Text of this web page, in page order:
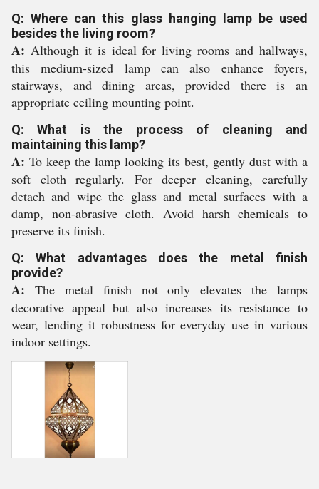
Q: Where can this glass hanging lamp be used
besides the living room?
A: Although it is ideal for living rooms and hallways,
this medium-sized lamp can also enhance foyers,
stairways, and dining areas, provided there is an
appropriate ceiling mounting point.
Q: What is the process of cleaning and
maintaining this lamp?
A: To keep the lamp looking its best, gently dust with a
soft cloth regularly. For deeper cleaning, carefully
detach and wipe the glass and metal surfaces with a
damp, non-abrasive cloth. Avoid harsh chemicals to
preserve its finish.
Q: What advantages does the metal finish
provide?
A: The metal finish not only elevates the lamps
decorative appeal but also increases its resistance to
wear, lending it robustness for everyday use in various
indoor settings.